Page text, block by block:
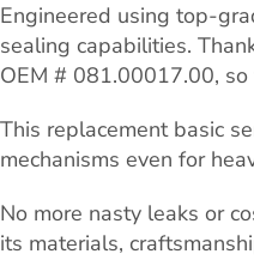
Engineered using top-
sealing capabilities.
OEM # 081.00017.00,
This replacement basic
mechanisms even for
No more nasty leaks or
its materials,